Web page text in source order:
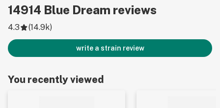
14914 Blue Dream reviews
4.3 (14.9k)
write a strain review
You recently viewed